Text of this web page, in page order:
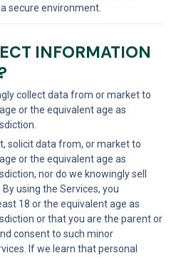
secure environment.
INFORMATION
collect data from or market to
or the equivalent age as
solicit data from, or market to
or the equivalent age as
nor do we knowingly sell
using the Services, you
18 or the equivalent age as
or that you are the parent or
consent to such minor
If we learn that personal